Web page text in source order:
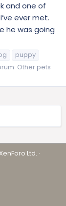
and one of
ever met.
he was going
puppy
Other pets
Ltd. ·